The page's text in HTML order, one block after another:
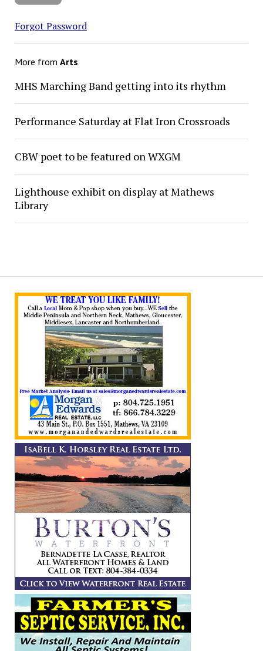
Forgot Password
More from Arts
MHS Marching Band getting into its rhythm
Performance Saturday at Flat Iron Crossroads
CBW poet to be featured on WXGM
Lighthouse exhibit on display at Mathews
Library